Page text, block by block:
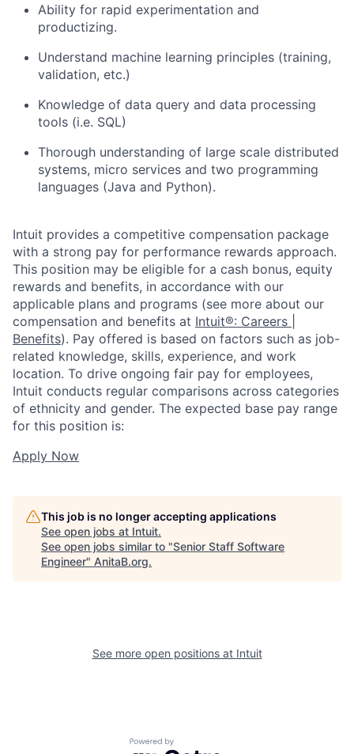
Ability for rapid experimentation and
productizing.
Understand machine learning principles (training,
validation, etc.)
Knowledge of data query and data processing
tools (i.e. SQL)
Thorough understanding of large scale distributed
systems, micro services and two programming
languages (Java and Python).
Intuit provides a competitive compensation package
with a strong pay for performance rewards approach.
This position may be eligible for a cash bonus, equity
rewards and benefits, in accordance with our
applicable plans and programs (see more about our
compensation and benefits at Intuit®: Careers |
Benefits). Pay offered is based on factors such as job-
related knowledge, skills, experience, and work
location. To drive ongoing fair pay for employees,
Intuit conducts regular comparisons across categories
of ethnicity and gender. The expected base pay range
for this position is:
Apply Now
This job is no longer accepting applications
See open jobs at Intuit.
See open jobs similar to "Senior Staff Software
Engineer" AnitaB.org.
See more open positions at Intuit
Powered by Getro.com